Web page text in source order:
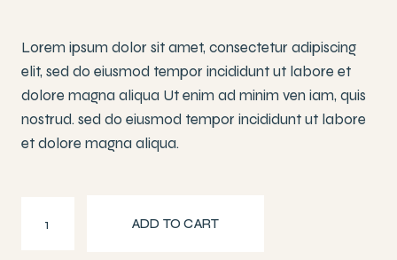
Lorem ipsum dolor sit amet, consectetur adipiscing
elit, sed do eiusmod tempor incididunt ut labore et
dolore magna aliqua Ut enim ad minim ven iam, quis
nostrud. sed do eiusmod tempor incididunt ut labore
et dolore magna aliqua.
ADD TO CART